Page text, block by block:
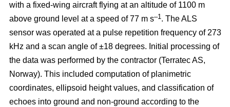
with a fixed-wing aircraft flying at an altitude of 1100 m
above ground level at a speed of 77 m s–1. The ALS
sensor was operated at a pulse repetition frequency of 273
kHz and a scan angle of ±18 degrees. Initial processing of
the data was performed by the contractor (Terratec AS,
Norway). This included computation of planimetric
coordinates, ellipsoid height values, and classification of
echoes into ground and non-ground according to the